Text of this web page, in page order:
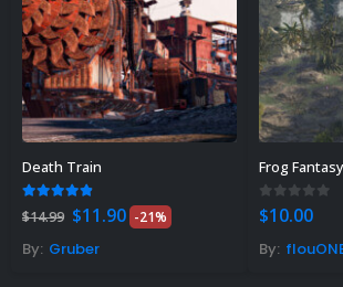
Death Train
4.75 out of 5
$14.99 Original
price
was:
$11.90Current
price
-21%
By: Gruber
Frog
0out of 5
$10.00
By: